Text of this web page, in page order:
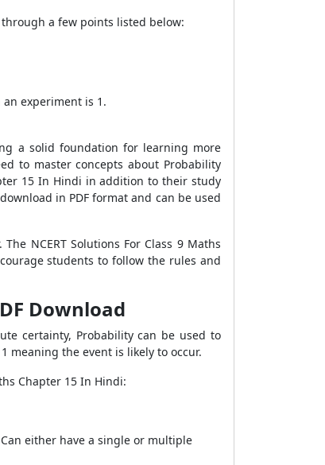
a few points listed below:
experiment is 1.
a solid foundation for learning more
to master concepts about Probability
15 In Hindi in addition to their study
in PDF format and can be used
NCERT Solutions For Class 9 Maths
students to follow the rules and
Download
certainty, Probability can be used to
meaning the event is likely to occur.
Chapter 15 In Hindi:
either have a single or multiple